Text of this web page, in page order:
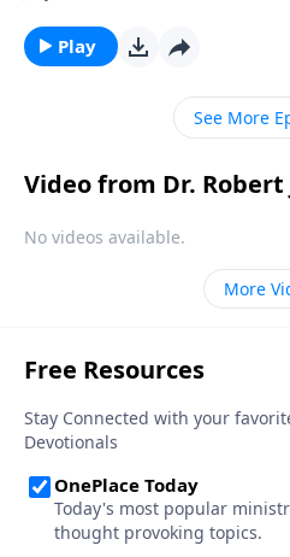
His return. Could we be
On this edition of Pathway to
Jeffress examines the
are facing around the world
Play
See More
Video from Dr. Robert
No videos available.
More